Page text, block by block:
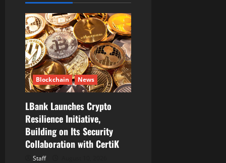
g
a
t
i
o
n
Blockchain News
LBank Launches Crypto
Resilience Initiative,
Building on Its Security
Collaboration with CertiK
Staff